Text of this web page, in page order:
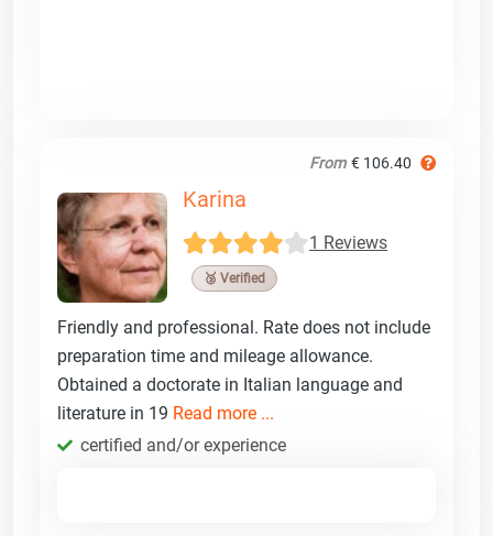
From € 106.40
Karina
1 Reviews
🥉 Verified
Friendly and professional. Rate does not include
preparation time and mileage allowance.
Obtained a doctorate in Italian language and
literature in 19 Read more ...
certified and/or experience